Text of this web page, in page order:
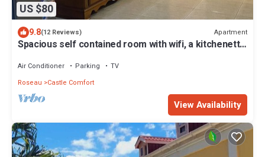
US $80
9.8(12 Reviews) Apartment
Spacious self contained room with wifi, a kitchenette
Air Conditioner Parking
TV
Roseau
Castle Comfort
View Availability